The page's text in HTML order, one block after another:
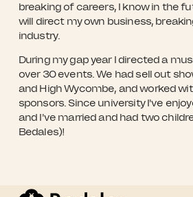
breaking of careers, I know in the
will direct my own business,
industry.
During my gap year I directed a
over 30 events. We had sell out
and High Wycombe, and worked
sponsors. Since university I've
and I've married and had two
Bedales)!